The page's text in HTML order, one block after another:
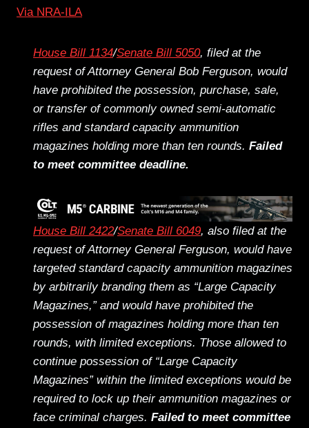
Via NRA-ILA
House Bill 1134/Senate Bill 5050, filed at the
request of Attorney General Bob Ferguson, would
have prohibited the possession, purchase, sale,
or transfer of commonly owned semi-automatic
rifles and standard capacity ammunition
magazines holding more than ten rounds. Failed
to meet committee deadline.
House Bill 2422/Senate Bill 6049, also filed at the
request of Attorney General Ferguson, would have
targeted standard capacity ammunition magazines
by arbitrarily branding them as “Large Capacity
Magazines,” and would have prohibited the
possession of magazines holding more than ten
rounds, with limited exceptions. Those allowed to
continue possession of “Large Capacity
Magazines” within the limited exceptions would be
required to lock up their ammunition magazines or
face criminal charges. Failed to meet committee